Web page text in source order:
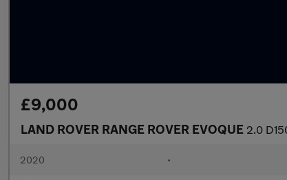
£9,000
LAND ROVER RANGE ROVER EVOQUE 2.0
2020 •